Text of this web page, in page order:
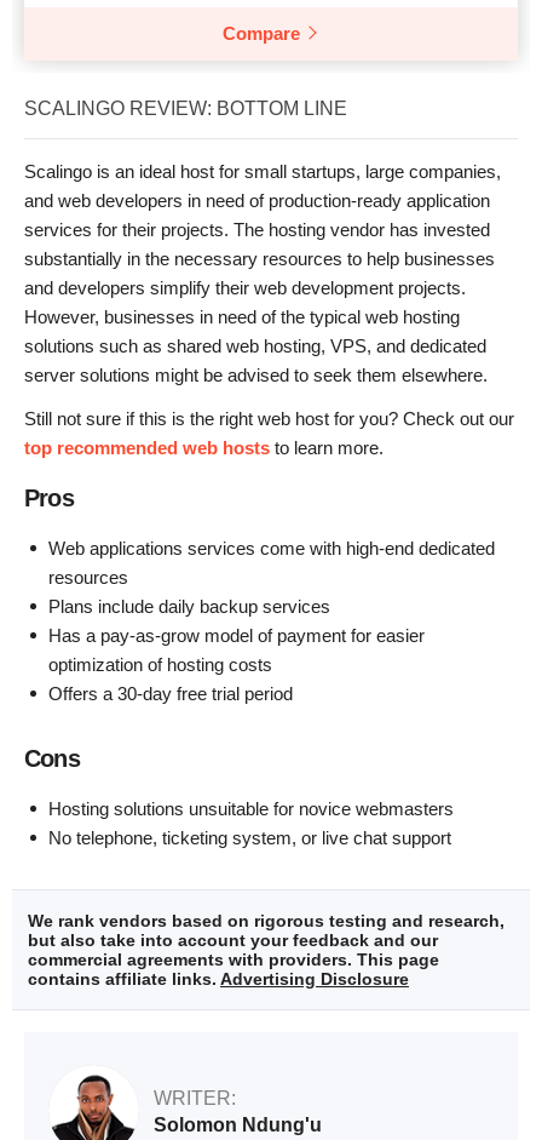
Compare
SCALINGO REVIEW: BOTTOM LINE
Scalingo is an ideal host for small startups, large companies,
and web developers in need of production-ready application
services for their projects. The hosting vendor has invested
substantially in the necessary resources to help businesses
and developers simplify their web development projects.
However, businesses in need of the typical web hosting
solutions such as shared web hosting, VPS, and dedicated
server solutions might be advised to seek them elsewhere.
Still not sure if this is the right web host for you? Check out our
top recommended web hosts to learn more.
Pros
Web applications services come with high-end dedicated
resources
Plans include daily backup services
Has a pay-as-grow model of payment for easier
optimization of hosting costs
Offers a 30-day free trial period
Cons
Hosting solutions unsuitable for novice webmasters
No telephone, ticketing system, or live chat support
We rank vendors based on rigorous testing and research,
but also take into account your feedback and our
commercial agreements with providers. This page
contains affiliate links. Advertising Disclosure
WRITER:
Solomon Ndung'u